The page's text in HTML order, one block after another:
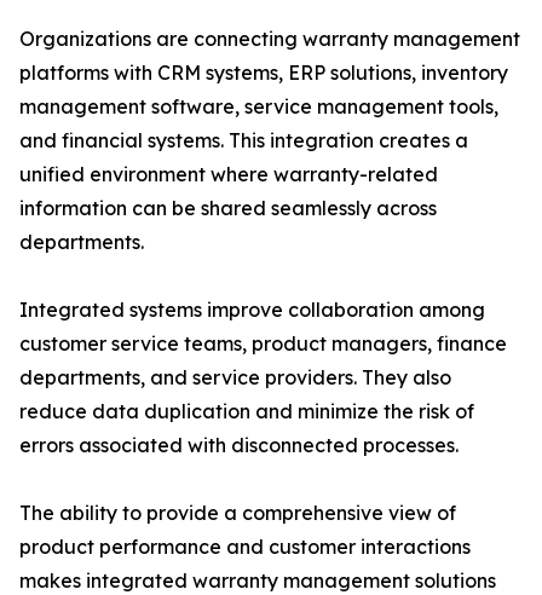
Organizations are connecting warranty management
platforms with CRM systems, ERP solutions, inventory
management software, service management tools,
and financial systems. This integration creates a
unified environment where warranty-related
information can be shared seamlessly across
departments.
Integrated systems improve collaboration among
customer service teams, product managers, finance
departments, and service providers. They also
reduce data duplication and minimize the risk of
errors associated with disconnected processes.
The ability to provide a comprehensive view of
product performance and customer interactions
makes integrated warranty management solutions